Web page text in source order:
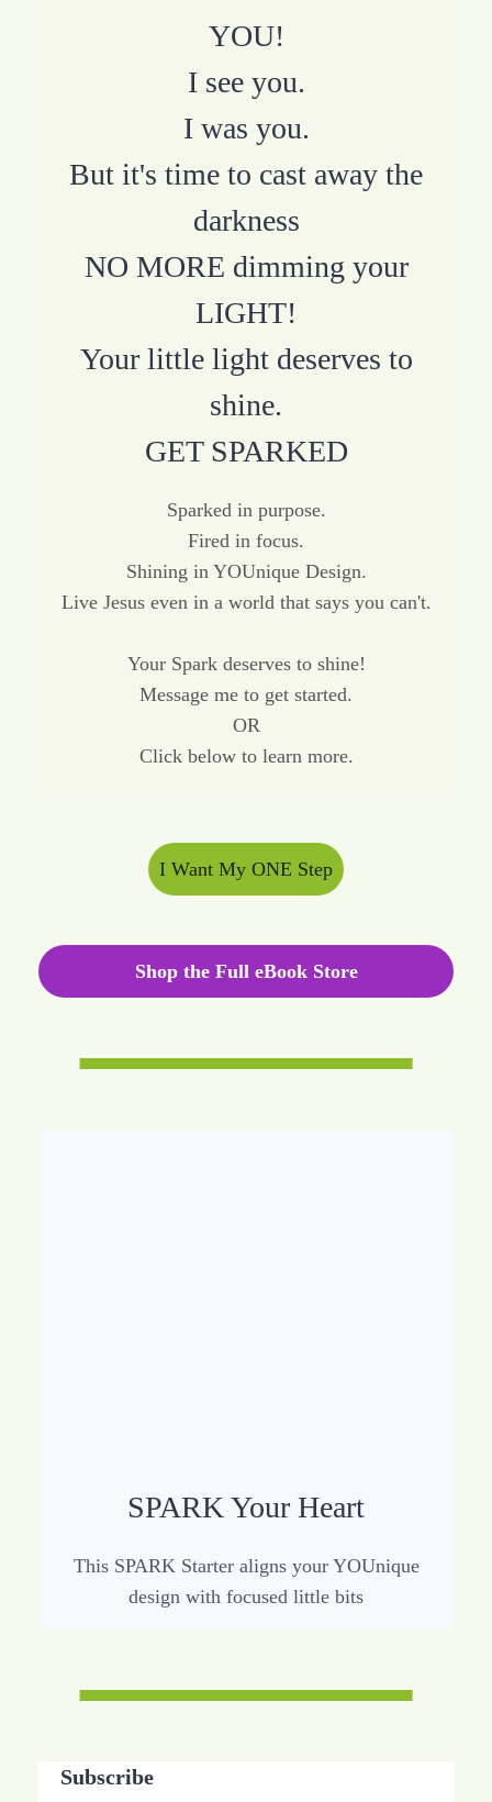
YOU!
I see you.
I was you.
But it's time to cast away the
darkness
NO MORE dimming your
LIGHT!
Your little light deserves to
shine.
GET SPARKED
Sparked in purpose.
Fired in focus.
Shining in YOUnique Design.
Live Jesus even in a world that says you can't.
Your Spark deserves to shine!
Message me to get started.
OR
Click below to learn more.
I Want My ONE Step
Shop the Full eBook Store
SPARK Your Heart
This SPARK Starter aligns your YOUnique
design with focused little bits
Subscribe